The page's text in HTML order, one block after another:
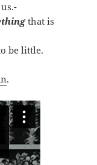
that is
be little.
.